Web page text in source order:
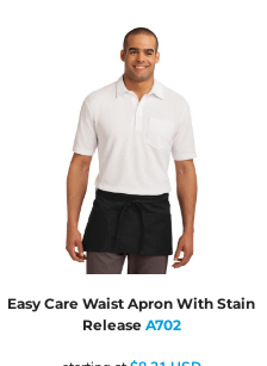
Easy Care Waist Apron With Stain
Release A702